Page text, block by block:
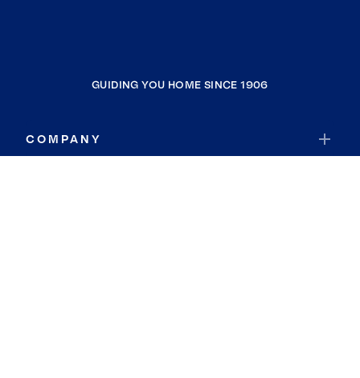
GUIDING YOU HOME SINCE 1906
COMPANY